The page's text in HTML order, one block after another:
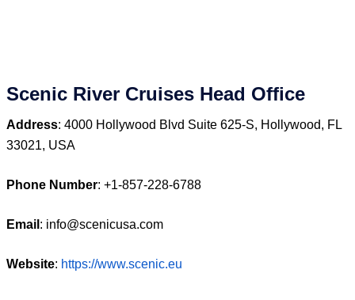
Scenic River Cruises Head Office
Address: 4000 Hollywood Blvd Suite 625‑S, Hollywood, FL
33021, USA
Phone Number: +1‑857‑228‑6788
Email : info@scenicusa.com
Website: https://www.scenic.eu